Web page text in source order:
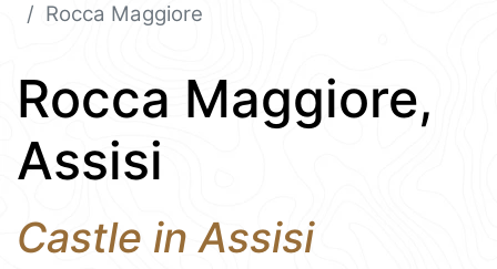
Rocca Maggiore
Rocca Maggiore,
Assisi
Castle in Assisi